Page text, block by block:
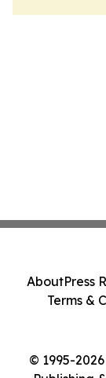
© 1995-
AboutPress
Terms &